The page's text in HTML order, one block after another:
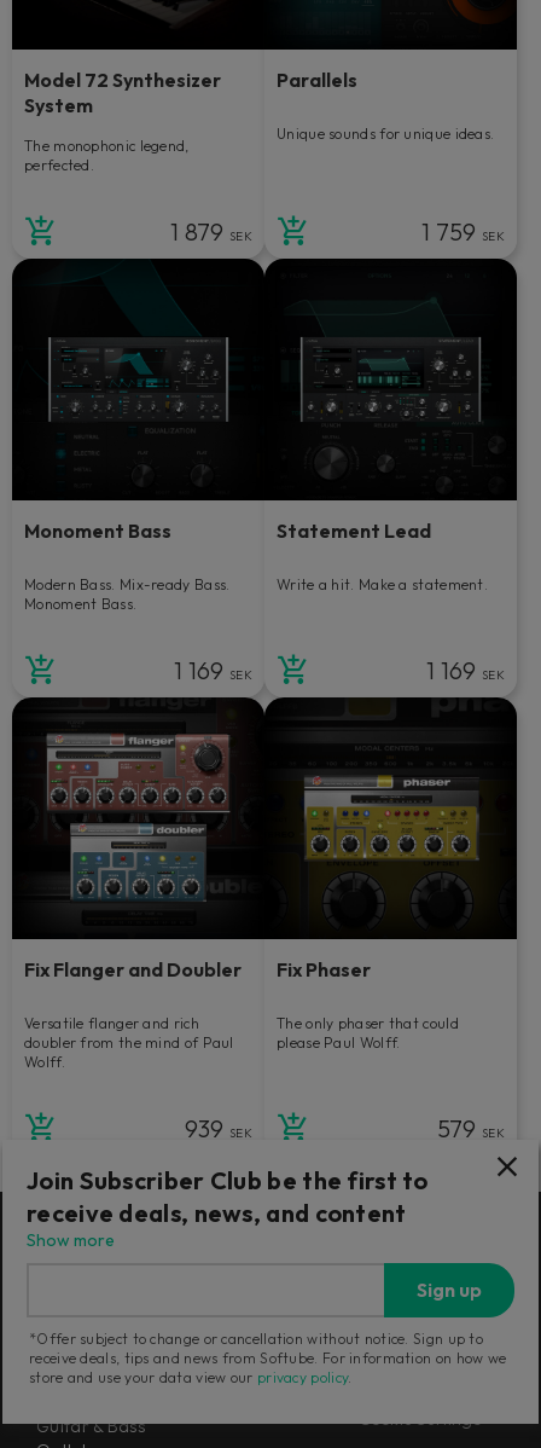
Model 72 Synthesizer
System
The monophonic legend,
perfected.
1 879 SEK
Parallels
Unique sounds for unique ideas.
1 759 SEK
Monoment Bass
Modern Bass. Mix-ready Bass.
Monoment Bass.
1 169 SEK
Statement Lead
Write a hit. Make a statement.
1 169 SEK
Fix Flanger and Doubler
Versatile flanger and rich
doubler from the mind of Paul
Wolff.
939 SEK
Fix Phaser
The only phaser that could
please Paul Wolff.
579 SEK
Console 1 Mixing System Mk III
Mixing
Mastering
Guitar & Bass
Misc
Newsletter
Terms and Policies
Cookie Settings
Join Subscriber Club be the first to
receive deals, news, and content
Show more
Sign up
*Offer subject to change or cancellation without notice. Sign up to
receive deals, tips and news from Softube. For information on how we
store and use your data view our privacy policy.